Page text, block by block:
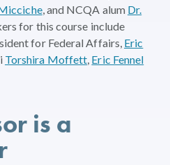
, and NCQA alum Dr.
for this course include
for Federal Affairs, Eric
Torshira Moffett Eric Fennel
is a